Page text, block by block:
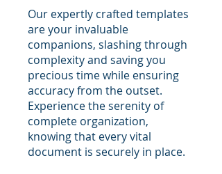
Our expertly crafted templates
are your invaluable
companions, slashing through
complexity and saving you
precious time while ensuring
accuracy from the outset.
Experience the serenity of
complete organization,
knowing that every vital
document is securely in place.